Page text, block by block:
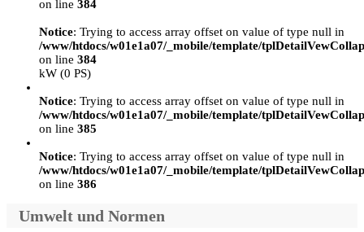
on line 384
Notice: Trying to access array offset on value of type null in
/www/htdocs/w01e1a07/_mobile/template/
on line 384
kW (0 PS)
Notice: Trying to access array offset on value of type null in
/www/htdocs/w01e1a07/_mobile/template/
on line 385
Notice: Trying to access array offset on value of type null in
/www/htdocs/w01e1a07/_mobile/template/
on line 386
Umwelt und Normen